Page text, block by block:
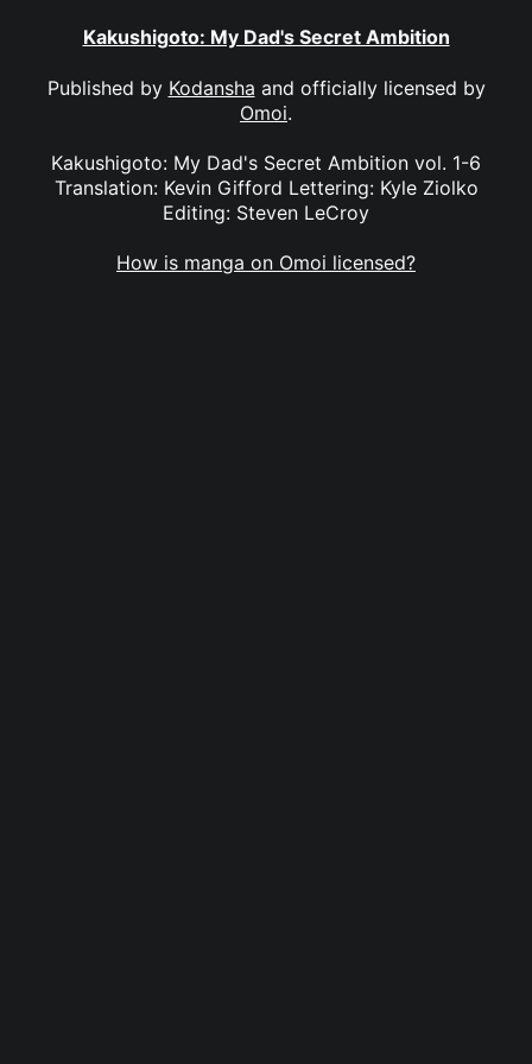
Kakushigoto: My Dad's Secret Ambition
Published by Kodansha and officially licensed by
Omoi.
Kakushigoto: My Dad's Secret Ambition vol. 1-6
Translation: Kevin Gifford Lettering: Kyle Ziolko
Editing: Steven LeCroy
How is manga on Omoi licensed?